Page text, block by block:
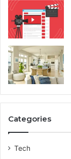
Categories
Tech